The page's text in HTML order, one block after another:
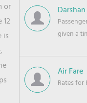
or
is
given a
Air Fare
Rates for